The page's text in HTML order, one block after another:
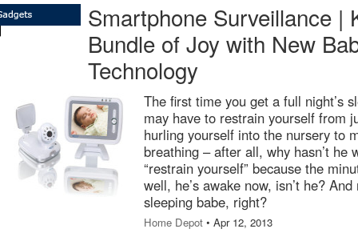
Smartphone Surveillance |
Bundle of Joy with New
Technology
The first time you get a full night’s
may have to restrain yourself from
hurling yourself into the nursery to
breathing – after all, why hasn’t he
“restrain yourself” because the
well, he’s awake now, isn’t he?
sleeping babe, right?
Home Depot • Apr 12, 2013